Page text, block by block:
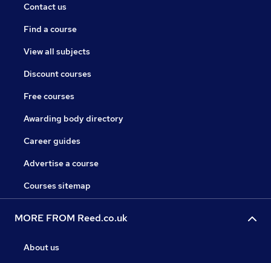
Contact us
Find a course
View all subjects
Discount courses
Free courses
Awarding body directory
Career guides
Advertise a course
Courses sitemap
MORE FROM Reed.co.uk
About us